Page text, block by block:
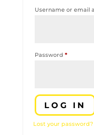
Username or email
Password *Required
LOG IN
Lost your password?